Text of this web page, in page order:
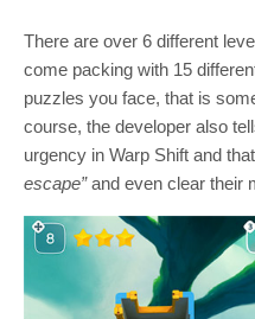
There are over 6 different
come packing with 15
puzzles you face, that is
course, the developer also
urgency in Warp Shift and
escape”and even clear their